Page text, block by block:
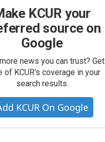
KCUR your
source on
Google
news you can trust? Get
of KCUR's coverage in your
search results.
KCUR On Google